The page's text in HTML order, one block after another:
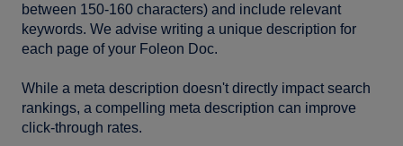
between 150-160 characters) and include relevant
keywords. We advise writing a unique description for
each page of your Foleon Doc.
While a meta description doesn't directly impact search
rankings, a compelling meta description can improve
click-through rates.